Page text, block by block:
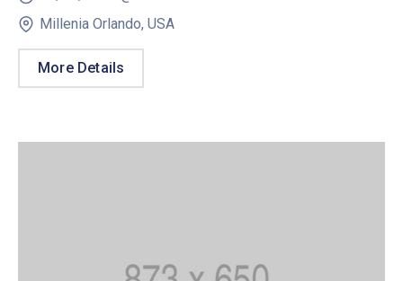
Millenia Orlando, USA
More Details